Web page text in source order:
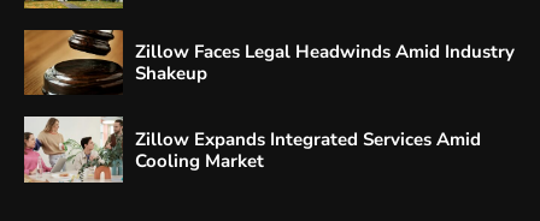
Zillow Faces Legal Headwinds Amid Industry
Shakeup
Zillow Expands Integrated Services Amid
Cooling Market